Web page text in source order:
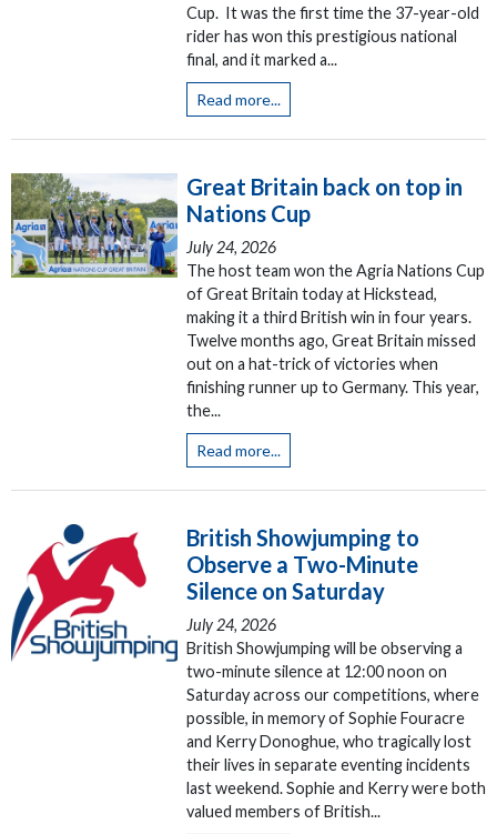
Cup. It was the first time the 37-year-old
rider has won this prestigious national
final, and it marked a...
Read more...
Great Britain back on top in
Nations Cup
July 24, 2026
The host team won the Agria Nations Cup
of Great Britain today at Hickstead,
making it a third British win in four years.
Twelve months ago, Great Britain missed
out on a hat-trick of victories when
finishing runner up to Germany. This year,
the...
Read more...
British Showjumping to
Observe a Two-Minute
Silence on Saturday
July 24, 2026
British Showjumping will be observing a
two-minute silence at 12:00 noon on
Saturday across our competitions, where
possible, in memory of Sophie Fouracre
and Kerry Donoghue, who tragically lost
their lives in separate eventing incidents
last weekend. Sophie and Kerry were both
valued members of British...